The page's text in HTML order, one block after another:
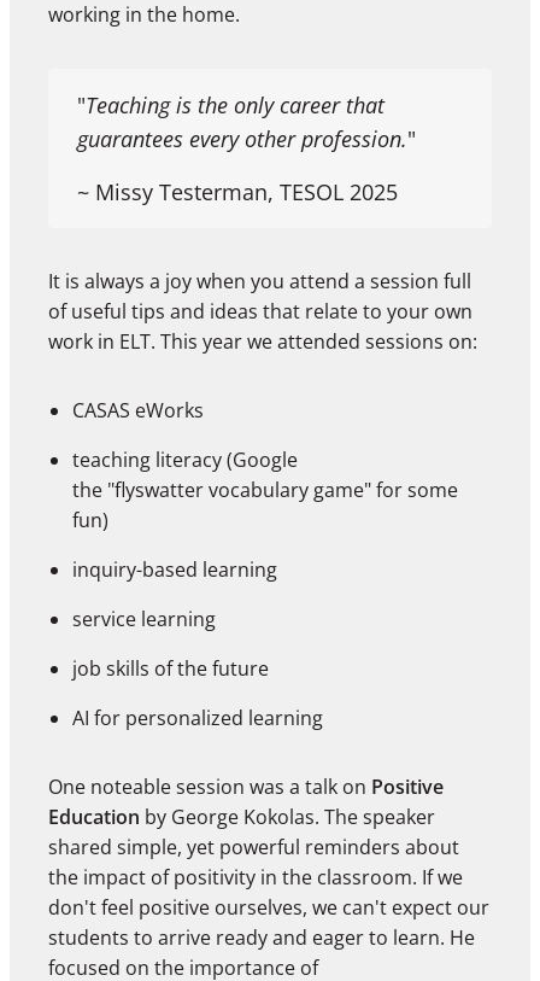
working in the home.
"Teaching is the only career that
guarantees every other profession."
~ Missy Testerman, TESOL 2025
It is always a joy when you attend a session full
of useful tips and ideas that relate to your own
work in ELT. This year we attended sessions on:
CASAS eWorks
teaching literacy (Google
the "flyswatter vocabulary game" for some
fun)
inquiry-based learning
service learning
job skills of the future
AI for personalized learning
One noteable session was a talk on Positive
Education by George Kokolas. The speaker
shared simple, yet powerful reminders about
the impact of positivity in the classroom. If we
don't feel positive ourselves, we can't expect our
students to arrive ready and eager to learn. He
focused on the importance of